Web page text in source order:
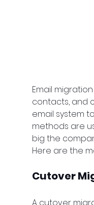
Email
contacts, and
email system
methods are
big the
Here are the
Cutover
A cutover